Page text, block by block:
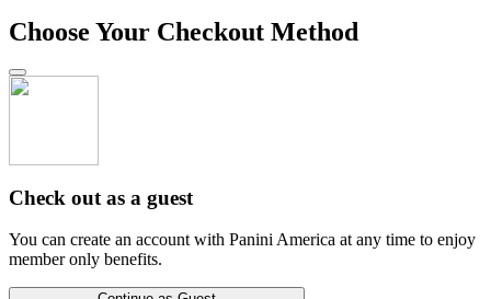
Choose Your Checkout Method
Check out as a guest
You can create an account with Panini America at any time to enjoy
member only benefits.